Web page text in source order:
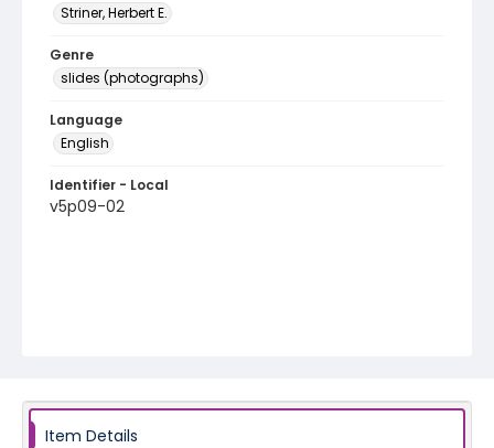
Striner, Herbert E.
Genre
slides (photographs)
Language
English
Identifier - Local
v5p09-02
Item Details